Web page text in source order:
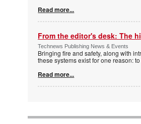
Read more...
From the editor's desk: The
Technews Publishing News & Events
Bringing fire and safety, along with
these systems exist for one reason:
Read more...